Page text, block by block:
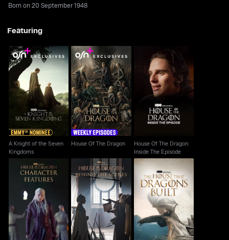
Born on 20 September 1948
Featuring
A Knight of the Seven
Kingdoms
A Knight of the Seven
Kingdoms
House Of The Dragon
House Of The Dragon
House Of The Dragon:
Inside The Episode
House Of The Dragon:
Inside The Episode
House Of The Dragon:
Character Features
House Of The Dragon:
Behind The Scenes
House Of The Dragon:
The House That
Dragons Built